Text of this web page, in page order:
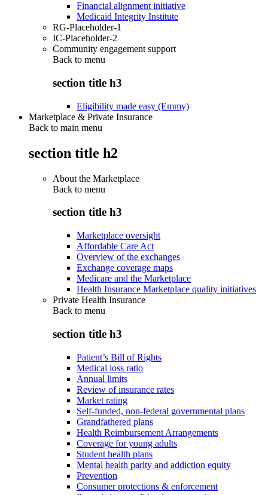
Financial alignment initiative
Medicaid Integrity Institute
RG-Placeholder-1
IC-Placeholder-2
Community engagement support
Back to menu
section title h3
Eligibility made easy (Emmy)
Marketplace & Private Insurance
Back to main menu
section title h2
About the Marketplace
Back to menu
section title h3
Marketplace oversight
Affordable Care Act
Overview of the exchanges
Exchange coverage maps
Medicare and the Marketplace
Health Insurance Marketplace quality initiatives
Private Health Insurance
Back to menu
section title h3
Patient’s Bill of Rights
Medical loss ratio
Annual limits
Review of insurance rates
Market rating
Self-funded, non-federal governmental plans
Grandfathered plans
Health Reimbursement Arrangements
Coverage for young adults
Student health plans
Mental health parity and addiction equity
Prevention
Consumer protections & enforcement